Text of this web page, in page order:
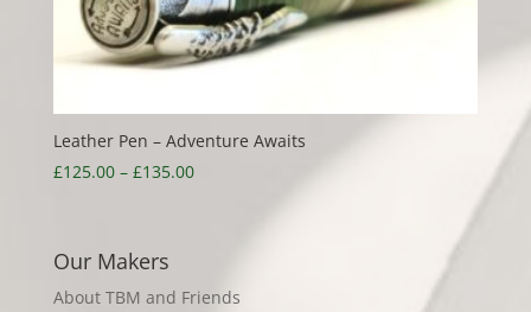
Leather Pen – Adventure Awaits
£125.00 – £135.00Price
Our Makers
About TBM and Friends